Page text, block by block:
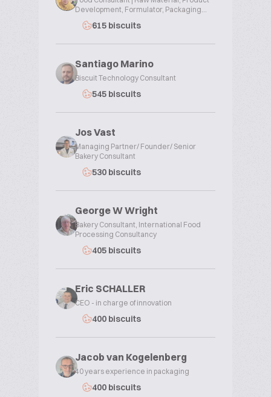
Development, Formulator, Packaging...
615 biscuits
Santiago Marino
Biscuit Technology Consultant
545 biscuits
Jos Vast
Managing Partner/ Founder/ Senior
Bakery Consultant
530 biscuits
George W Wright
Bakery Consultant, International Food
Processing Consultancy
405 biscuits
Eric SCHALLER
CEO - in charge of innovation
400 biscuits
Jacob van Kogelenberg
40 years experience in packaging
400 biscuits